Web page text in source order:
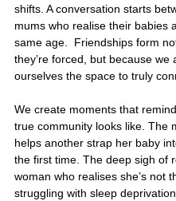
shifts. A conversation starts
mums who realise their babies
same age.  Friendships form
they’re forced, but because we
ourselves the space to truly
We create moments that
true community looks like. The
helps another strap her baby
the first time. The deep sigh of
woman who realises she’s not
struggling with sleep